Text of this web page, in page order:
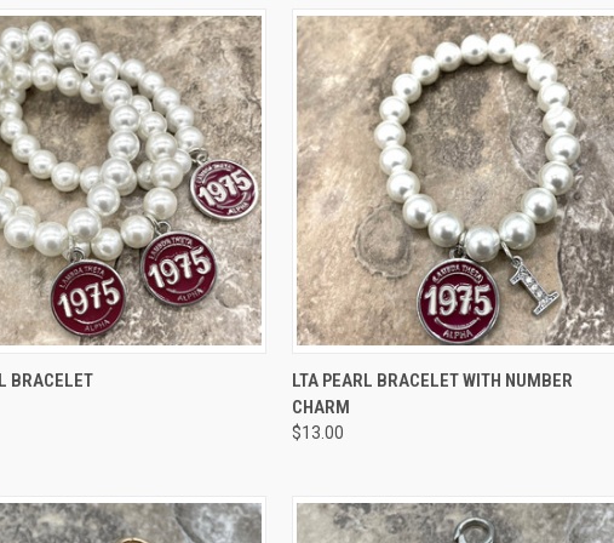
VIEW
BRACELET QUICK VIEW VIEW OPTIONS
Compare
LTA PEARL BRACELET WITH NUMBER
CHARM
$13.00